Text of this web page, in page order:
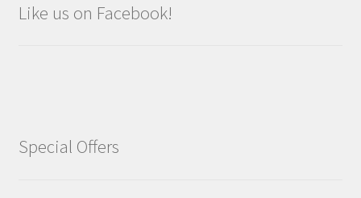
Like us on Facebook!
Special Offers